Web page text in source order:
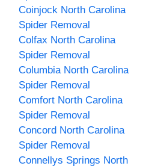
Coinjock North Carolina
Spider Removal
Colfax North Carolina
Spider Removal
Columbia North Carolina
Spider Removal
Comfort North Carolina
Spider Removal
Concord North Carolina
Spider Removal
Connellys Springs North